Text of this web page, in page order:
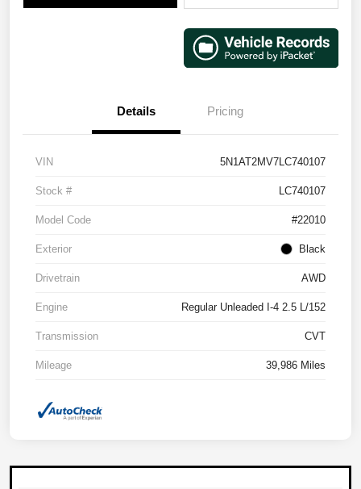
Details Pricing
VIN 5N1AT2MV7LC740107
Stock # LC740107
Model Code #22010
Exterior Black
Drivetrain AWD
Engine Regular Unleaded I-4 2.5 L/152
Transmission CVT
Mileage 39,986 Miles